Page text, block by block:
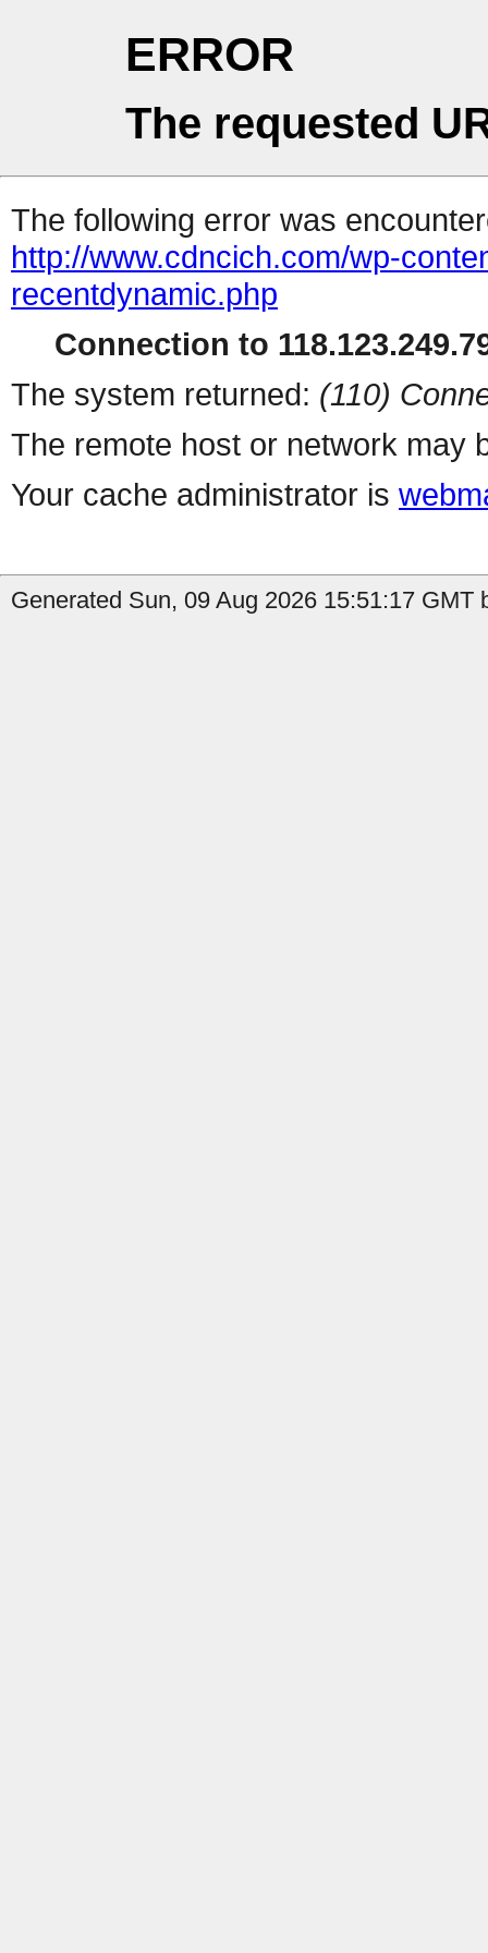
ERROR
The requested
The following error was
http://www.cdncich.com/wp-
recentdynamic.php
Connection to
The system returned: (110)
The remote host or network may
Your cache administrator is
Generated Sun, 09 Aug 2026 15:51:17